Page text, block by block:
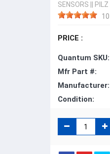
SENSORS
PILZ
PRICE :
Quantum SKU:
Mfr Part #:
Manufacturer:
Condition: